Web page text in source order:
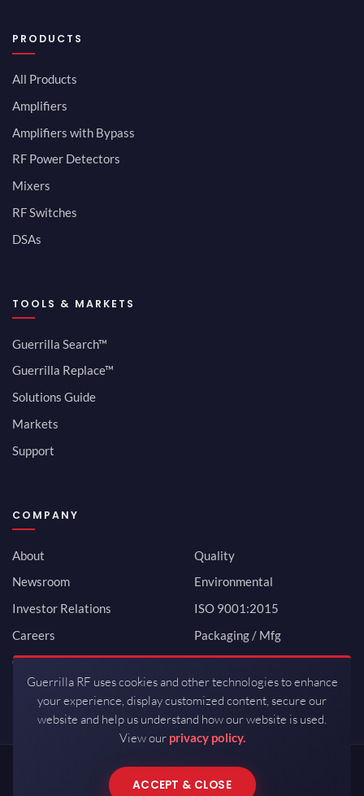
PRODUCTS
All Products
Amplifiers
Amplifiers with Bypass
RF Power Detectors
Mixers
RF Switches
DSAs
TOOLS & MARKETS
Guerrilla Search™
Guerrilla Replace™
Solutions Guide
Markets
Support
COMPANY
About
Newsroom
Investor Relations
Careers
Contact
Quality
Environmental
ISO 9001:2015
Packaging / Mfg
Copyrights © 2026 All Rights Reserved by Guerrilla RF.
Guerrilla RF uses cookies and other technologies to enhance
your experience, display customized content, secure our
website and help us understand how our website is used.
View our privacy policy.
ACCEPT & CLOSE